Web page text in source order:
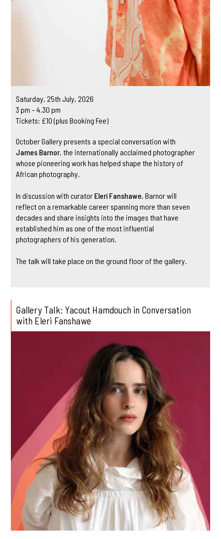
Saturday, 25th July, 2026
3 pm – 4.30 pm
Tickets: £10 (plus Booking Fee)
October Gallery presents a special conversation with
James Barnor, the internationally acclaimed photographer
whose pioneering work has helped shape the history of
African photography.
In discussion with curator Eleri Fanshawe, Barnor will
reflect on a remarkable career spanning more than seven
decades and share insights into the images that have
established him as one of the most influential
photographers of his generation.
The talk will take place on the ground floor of the gallery.
Gallery Talk: Yacout Hamdouch in Conversation
with Eleri Fanshawe